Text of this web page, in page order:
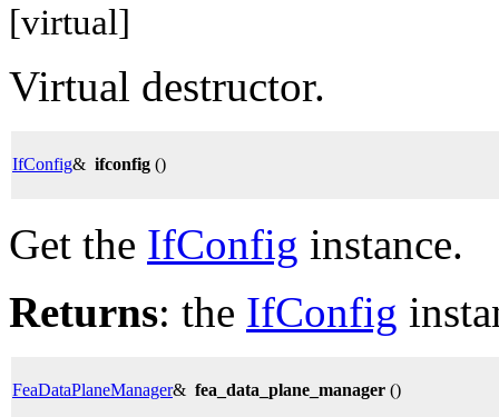
[virtual]
Virtual destructor.
IfConfig& ifconfig ()
Get the IfConfig instance.
Returns: the IfConfig
FeaDataPlaneManager& fea_data_plane_manager ()